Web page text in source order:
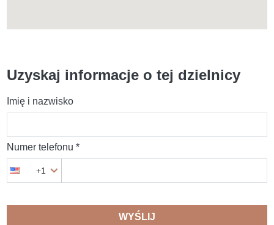
Uzyskaj informacje o tej dzielnicy
Imię i nazwisko
Numer telefonu *
+1
WYŚLIJ